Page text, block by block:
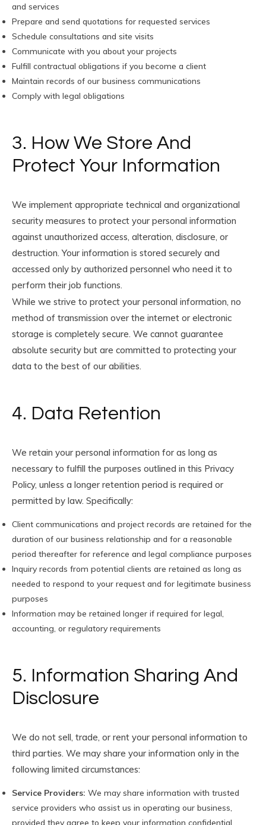
and services
Prepare and send quotations for requested services
Schedule consultations and site visits
Communicate with you about your projects
Fulfill contractual obligations if you become a client
Maintain records of our business communications
Comply with legal obligations
3. How We Store And
Protect Your Information
We implement appropriate technical and organizational
security measures to protect your personal information
against unauthorized access, alteration, disclosure, or
destruction. Your information is stored securely and
accessed only by authorized personnel who need it to
perform their job functions.
While we strive to protect your personal information, no
method of transmission over the internet or electronic
storage is completely secure. We cannot guarantee
absolute security but are committed to protecting your
data to the best of our abilities.
4. Data Retention
We retain your personal information for as long as
necessary to fulfill the purposes outlined in this Privacy
Policy, unless a longer retention period is required or
permitted by law. Specifically:
Client communications and project records are retained for the
duration of our business relationship and for a reasonable
period thereafter for reference and legal compliance purposes
Inquiry records from potential clients are retained as long as
needed to respond to your request and for legitimate business
purposes
Information may be retained longer if required for legal,
accounting, or regulatory requirements
5. Information Sharing And
Disclosure
We do not sell, trade, or rent your personal information to
third parties. We may share your information only in the
following limited circumstances:
Service Providers: We may share information with trusted
service providers who assist us in operating our business,
provided they agree to keep your information confidential